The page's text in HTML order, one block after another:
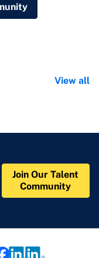
View all
Join Our Talent
Community